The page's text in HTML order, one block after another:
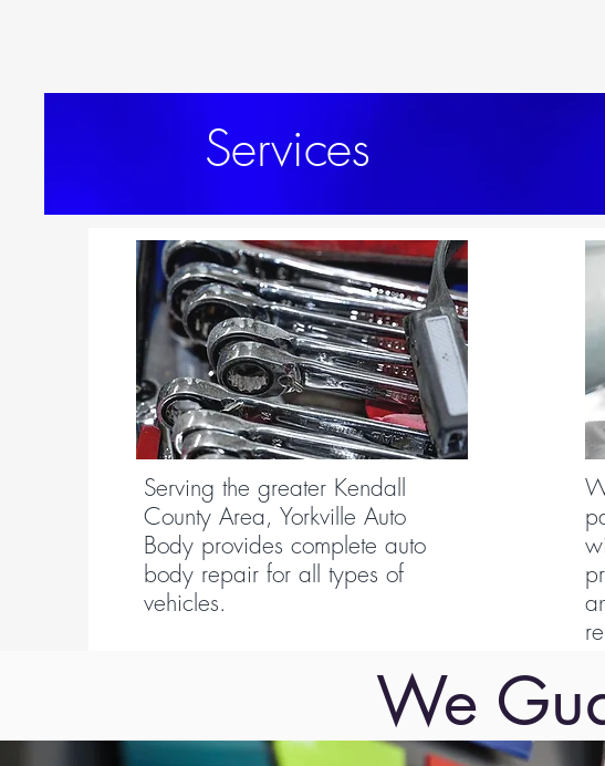
Services
Serving the greater Kendall
County Area, Yorkville Auto
Body provides complete auto
body repair for all types of
vehicles.
We